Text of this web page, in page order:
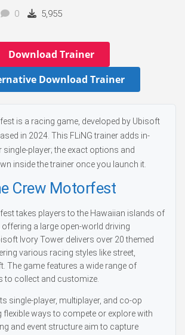
0 5,955
Download Trainer
Download Trainer
is a racing game, developed by Ubisoft
in 2024. This FLiNG trainer adds in-
player; the exact options and
inside the trainer once you launch it.
Crew Motorfest
takes players to the Hawaiian islands of
offering a large open-world driving
Ivory Tower delivers over 20 themed
various racing styles like street,
The game features a wide range of
to collect and customize.
single-player, multiplayer, and co-op
flexible ways to compete or explore with
and event structure aim to capture